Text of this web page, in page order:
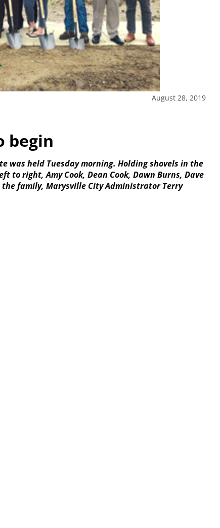
August 28, 2019
begin
was held Tuesday morning. Holding shovels in the
to right, Amy Cook, Dean Cook, Dawn Burns, Dave
the family, Marysville City Administrator Terry